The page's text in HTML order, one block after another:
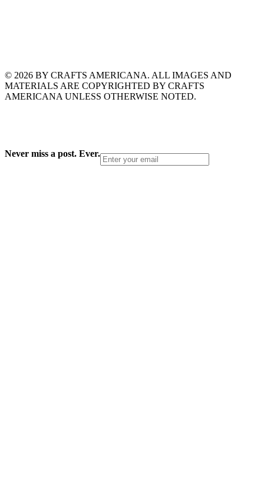
© 2026 BY CRAFTS AMERICANA. ALL IMAGES AND
MATERIALS ARE COPYRIGHTED BY CRAFTS
AMERICANA UNLESS OTHERWISE NOTED.
Never miss a post. Ever.